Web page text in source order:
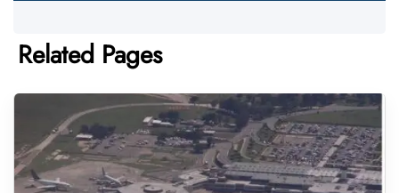
Related Pages